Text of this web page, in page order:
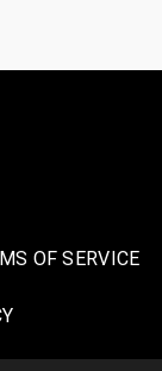
OF SERVICE